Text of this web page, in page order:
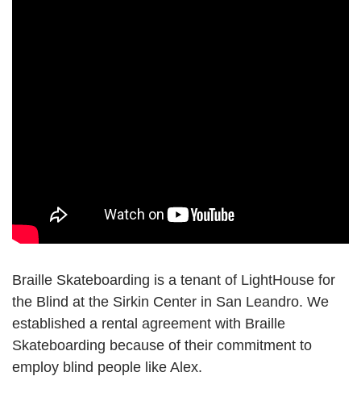
Braille Skateboarding is a tenant of LightHouse for
the Blind at the Sirkin Center in San Leandro. We
established a rental agreement with Braille
Skateboarding because of their commitment to
employ blind people like Alex.